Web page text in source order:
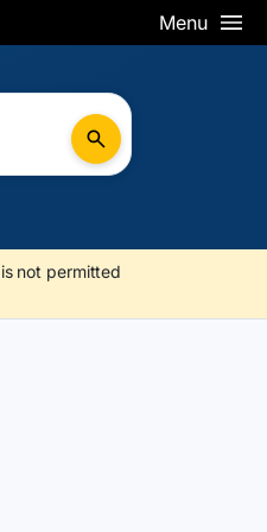
Menu
not permitted